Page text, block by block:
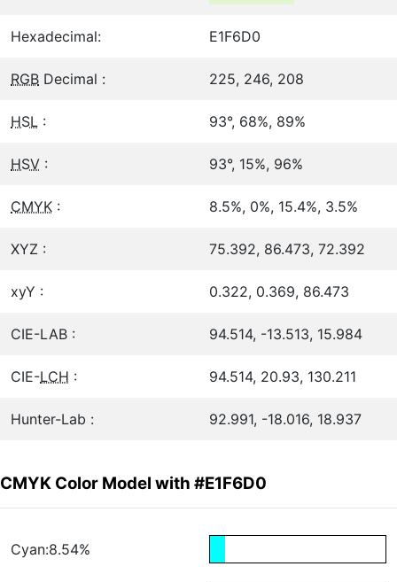
Hexadecimal: E1F6D0
RGB Decimal : 225, 246, 208
HSL : 93°, 68%, 89%
HSV : 93°, 15%, 96%
CMYK : 8.5%, 0%, 15.4%, 3.5%
XYZ : 75.392, 86.473, 72.392
xyY : 0.322, 0.369, 86.473
CIE-LAB : 94.514, -13.513, 15.984
CIE-LCH : 94.514, 20.93, 130.211
Hunter-Lab : 92.991, -18.016, 18.937
CMYK Color Model with #E1F6D0
Cyan:8.54%